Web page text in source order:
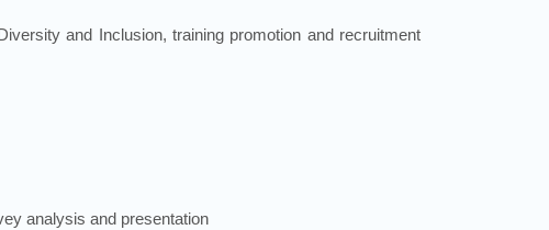
and Inclusion, training promotion and recruitment
analysis and presentation